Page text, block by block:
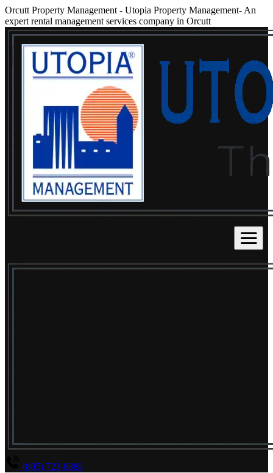
Orcutt Property Management - Utopia Property Management- An
expert rental management services company in Orcutt
(805) 723-8888